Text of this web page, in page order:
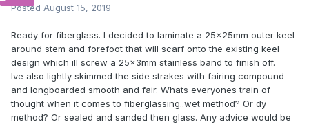
Posted August 15, 2019
Ready for fiberglass. I decided to laminate a 25×25mm outer keel
around stem and forefoot that will scarf onto the existing keel
design which ill screw a 25×3mm stainless band to finish off.
Ive also lightly skimmed the side strakes with fairing compound
and longboarded smooth and fair. Whats everyones train of
thought when it comes to fiberglassing..wet method? Or dy
method? Or sealed and sanded then glass. Any advice would be